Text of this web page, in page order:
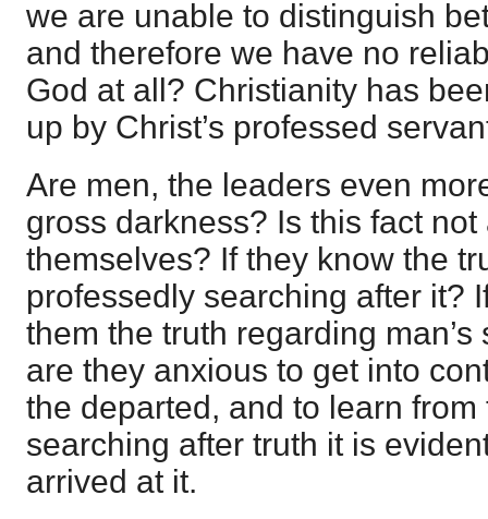
we are unable to distinguish
and therefore we have no
God at all? Christianity has
up by Christ’s professed
Are men, the leaders even
gross darkness? Is this fact
themselves? If they know the
professedly searching after it?
them the truth regarding
are they anxious to get into
the departed, and to learn
searching after truth it is
arrived at it.